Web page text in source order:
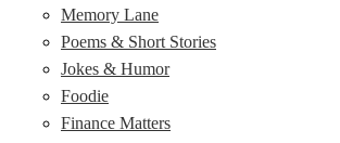
Memory Lane
Poems & Short Stories
Jokes & Humor
Foodie
Finance Matters